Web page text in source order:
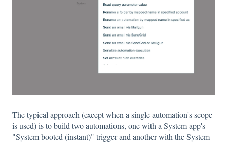
The typical approach (except when a single automation's scope
is used) is to build two automations, one with a System app's
"System booted (instant)" trigger and another with the System